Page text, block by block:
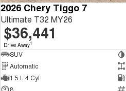
2026 Chery Tiggo 7
Ultimate T32 MY26
$36,441
Drive Away1
SUV
Automatic
1.5 L 4 Cyl